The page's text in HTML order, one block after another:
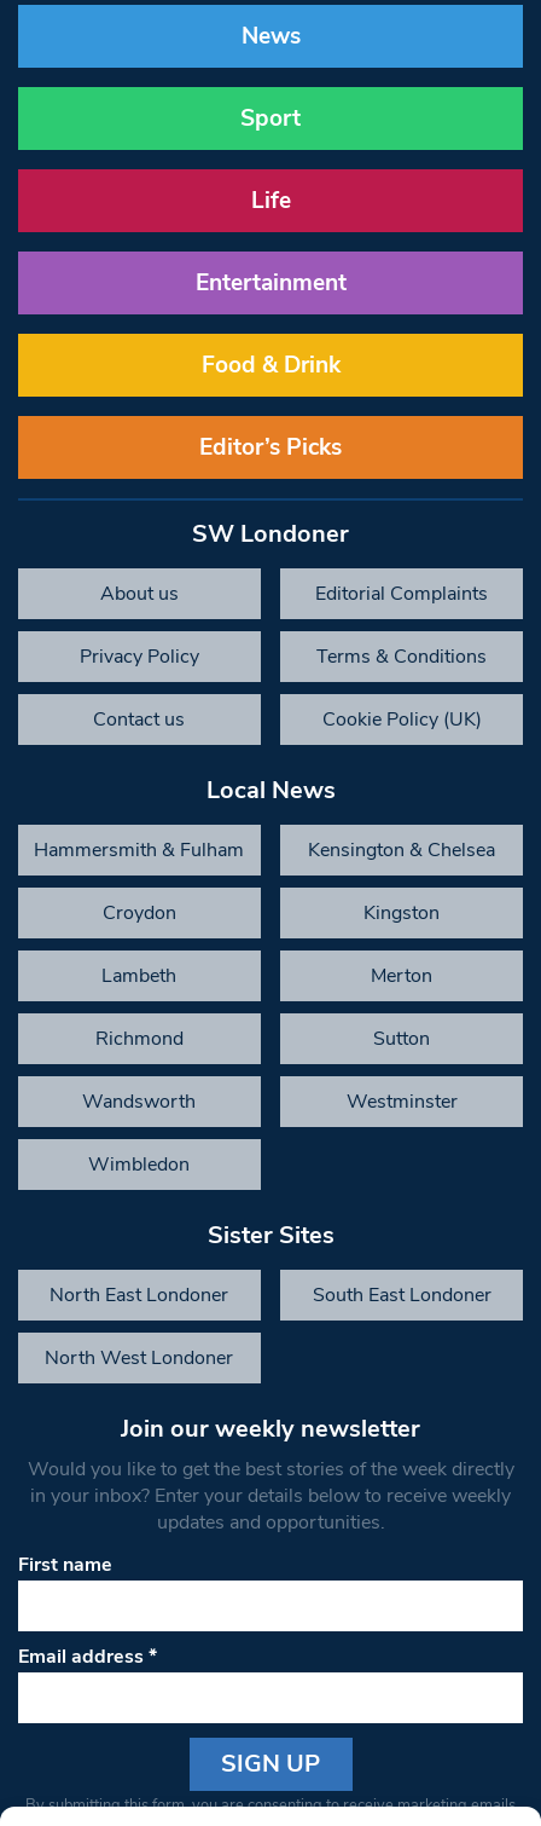
News
Sport
Life
Entertainment
Food & Drink
Editor’s Picks
SW Londoner
About us Editorial Complaints
Privacy Policy Terms & Conditions
Contact us Cookie Policy (UK)
Local News
Hammersmith & Fulham Kensington & Chelsea
Croydon Kingston
Lambeth Merton
Richmond Sutton
Wandsworth Westminster
Wimbledon
Sister Sites
North East Londoner South East Londoner
North West Londoner
Join our weekly newsletter
Would you like to get the best stories of the week directly
in your inbox? Enter your details below to receive weekly
updates and opportunities.
First name
Email address*
Constant
By submitting this form, you are consenting to receive marketing emails